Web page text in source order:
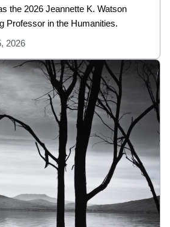
the 2026 Jeannette K. Watson
Professor in the Humanities.
2026